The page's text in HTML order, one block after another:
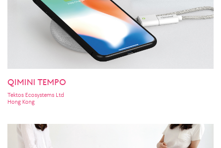
QIMINI TEMPO
Tektos Ecosystems Ltd
Hong Kong